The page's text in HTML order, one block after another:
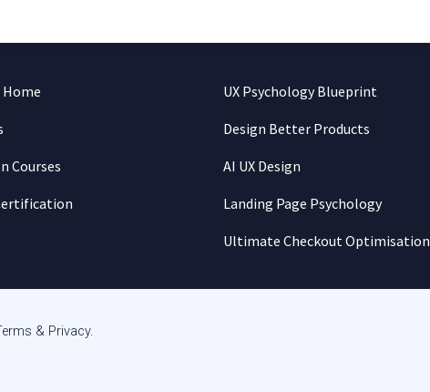
Home
Courses
UX Psychology Blueprint
Design Better Products
AI UX Design
Landing Page Psychology
Ultimate Checkout Optimisation
& Privacy.